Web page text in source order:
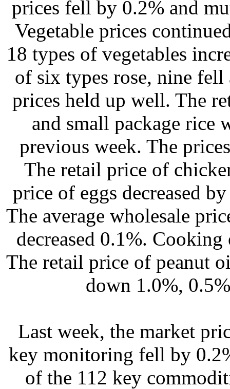
prices fell by 0.2% and
Vegetable prices
18 types of vegetables
of six types rose, nine fell
prices held up well. The
and small package rice
previous week. The
The retail price of
price of eggs decreased
The average wholesale
decreased 0.1%.
The retail price of peanut
down 1.0%,
Last week, the market
key monitoring fell by
of the 112 key